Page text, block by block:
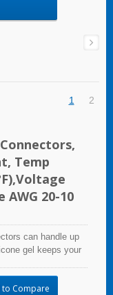
1 2
Temp
AWG 20-10
can handle up
gel keeps your
automobiles,
use.HW
Compare